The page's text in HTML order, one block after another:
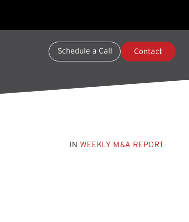
Schedule a Call Contact
IN WEEKLY M&A REPORT